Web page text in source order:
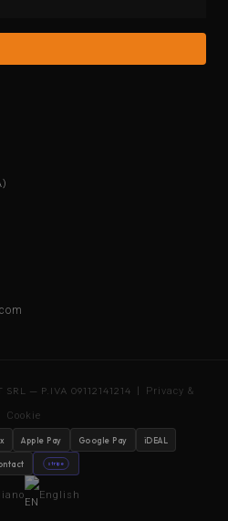
— P.IVA 09112141214 | Privacy &
Cookie
Apple Pay Google Pay iDEAL
stripe
English